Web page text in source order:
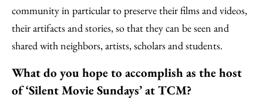
community in particular to preserve their films and videos,
their artifacts and stories, so that they can be seen and
shared with neighbors, artists, scholars and students.
What do you hope to accomplish as the host
of ‘Silent Movie Sundays’ at TCM?